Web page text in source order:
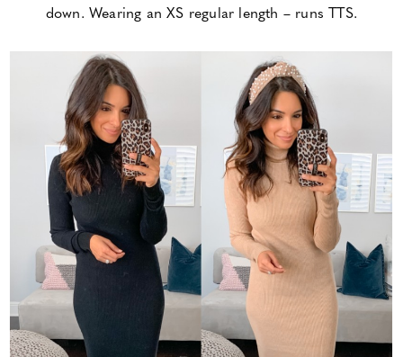
down. Wearing an XS regular length – runs TTS.